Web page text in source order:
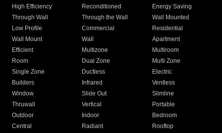
High Efficiency
Reconditioned
Energy Saving
Through Wall
Through the Wall
Wall Mounted
Low Profile
Commercial
Residential
Wall Mount
Wall
Apartment
Efficient
Multizone
Multiroom
Room
Dual Zone
Multi Zone
Single Zone
Ductless
Electric
Builders
Infrared
Ventless
Window
Slide Out
Slimline
Thruwall
Vertical
Portable
Outdoor
Indoor
Bedroom
Central
Radiant
Rooftop